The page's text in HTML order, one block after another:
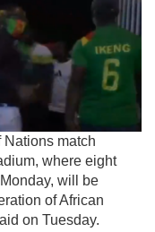
match
where eight
will be
of African
on Tuesday.